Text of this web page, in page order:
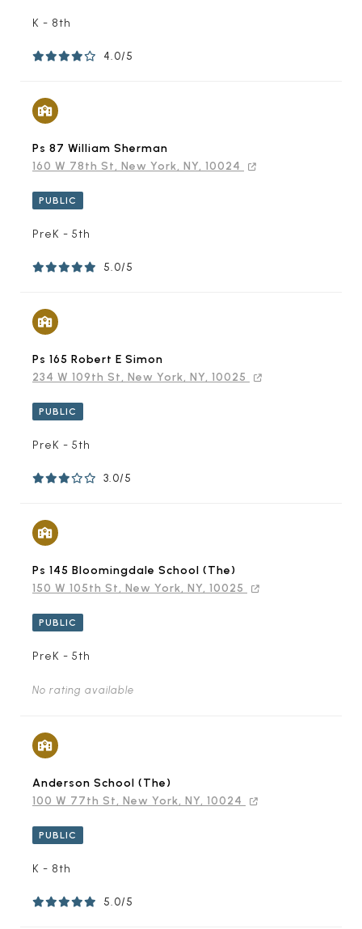
K - 8th
4.0/5
Ps 87 William Sherman
160 W 78th St, New York, NY, 10024
PUBLIC
PreK - 5th
5.0/5
Ps 165 Robert E Simon
234 W 109th St, New York, NY, 10025
PUBLIC
PreK - 5th
3.0/5
Ps 145 Bloomingdale School (The)
150 W 105th St, New York, NY, 10025
PUBLIC
PreK - 5th
No rating available
Anderson School (The)
100 W 77th St, New York, NY, 10024
PUBLIC
K - 8th
5.0/5